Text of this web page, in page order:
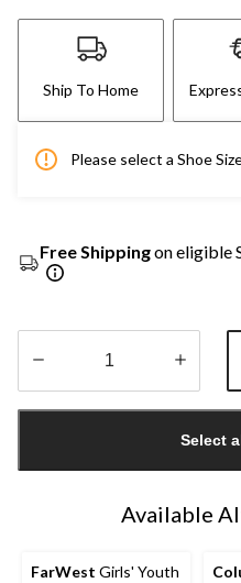
Ship To Home
Please select a Shoe
Free Shippingon eligible
1
Select
Available
FarWest Girls' Youth